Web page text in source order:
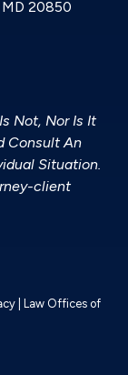
MD 20850
Not, Nor Is It
Consult An
Situation.
client
| Law Offices of